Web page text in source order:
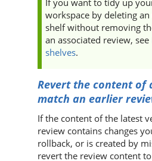
If you want to tidy up
workspace by deleting an
shelf without removing
an associated review, see
shelves.
Revert the content of
match an earlier
If the content of the latest
review contains changes
rollback, or is created by
revert the review content